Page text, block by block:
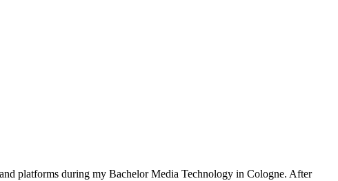
platforms during my Bachelor Media Technology in Cologne. After